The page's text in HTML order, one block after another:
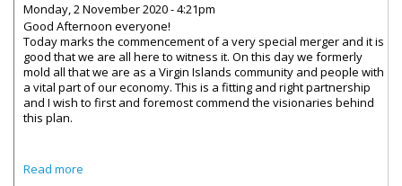
Monday, 2 November 2020 - 4:21pm
Good Afternoon everyone!
Today marks the commencement of a very special merger and it is
good that we are all here to witness it. On this day we formerly
mold all that we are as a Virgin Islands community and people with
a vital part of our economy. This is a fitting and right partnership
and I wish to first and foremost commend the visionaries behind
this plan.
Read more